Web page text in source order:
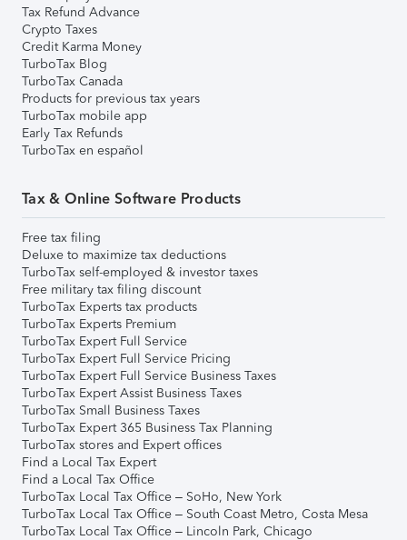
Tax Refund Advance
Crypto Taxes
Credit Karma Money
TurboTax Blog
TurboTax Canada
Products for previous tax years
TurboTax mobile app
Early Tax Refunds
TurboTax en español
Tax & Online Software Products
Free tax filing
Deluxe to maximize tax deductions
TurboTax self-employed & investor taxes
Free military tax filing discount
TurboTax Experts tax products
TurboTax Experts Premium
TurboTax Expert Full Service
TurboTax Expert Full Service Pricing
TurboTax Expert Full Service Business Taxes
TurboTax Expert Assist Business Taxes
TurboTax Small Business Taxes
TurboTax Expert 365 Business Tax Planning
TurboTax stores and Expert offices
Find a Local Tax Expert
Find a Local Tax Office
TurboTax Local Tax Office – SoHo, New York
TurboTax Local Tax Office – South Coast Metro, Costa Mesa
TurboTax Local Tax Office – Lincoln Park, Chicago